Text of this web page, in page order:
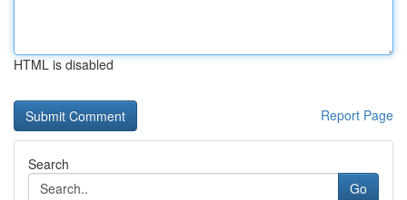
HTML is disabled
Report Page
Search
Go